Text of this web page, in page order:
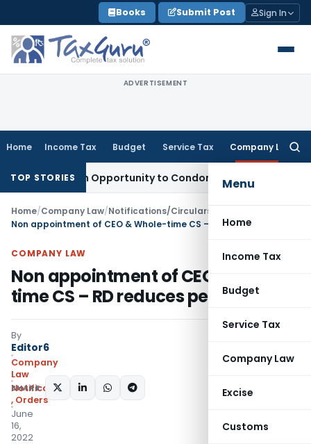
to
content
Books Submit Post Sign In
ADVERTISEMENT
Home Income Tax Budget Service Tax Company Law
Menu
Home
Income Tax
Budget
Service Tax
Company Law
Excise
Customs
TOP STORIES
Fresh Opportunity to Condone KVAT Appeal Delay
Home/Company Law/Notifications/Circulars
Non appointment of CEO & Whole-time CS – RD reduces penalty
COMPANY LAW
Non appointment of CEO & Whole-
time CS – RD reduces penalty
By
Editor6
Company
Law
Notifications/Circulars
, Orders
June
16,
2022
SHARE: